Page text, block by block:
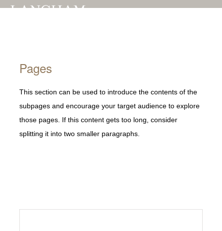
Pages
This section can be used to introduce the contents of the
subpages and encourage your target audience to explore
those pages. If this content gets too long, consider
splitting it into two smaller paragraphs.